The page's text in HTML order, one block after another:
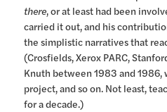
there, or at least had been
carried it out, and his
the simplistic narratives that
(Crosfields, Xerox PARC,
Knuth between 1983 and
project, and so on. Not least,
for a decade.)